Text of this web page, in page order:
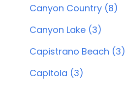
Canyon Country (8)
Canyon Lake (3)
Capistrano Beach (3)
Capitola (3)